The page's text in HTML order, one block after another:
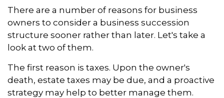
There are a number of reasons for business
owners to consider a business succession
structure sooner rather than later. Let's take a
look at two of them.
The first reason is taxes. Upon the owner's
death, estate taxes may be due, and a proactive
strategy may help to better manage them.